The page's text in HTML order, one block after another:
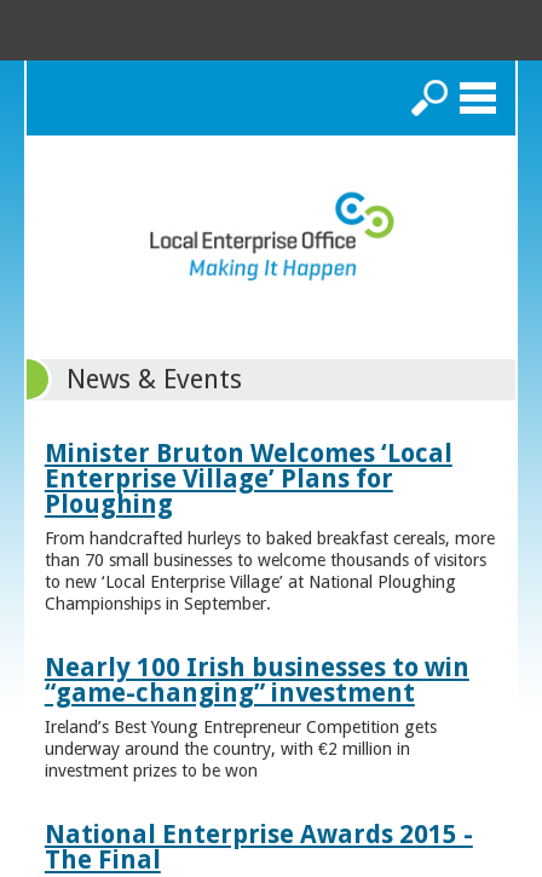
Search
News & Events
Minister Bruton Welcomes ‘Local
Enterprise Village’ Plans for
Ploughing
From handcrafted hurleys to baked breakfast cereals, more
than 70 small businesses to welcome thousands of visitors
to new ‘Local Enterprise Village’ at National Ploughing
Championships in September.
Nearly 100 Irish businesses to win
“game-changing” investment
Ireland’s Best Young Entrepreneur Competition gets
underway around the country, with €2 million in
investment prizes to be won
National Enterprise Awards 2015 -
The Final